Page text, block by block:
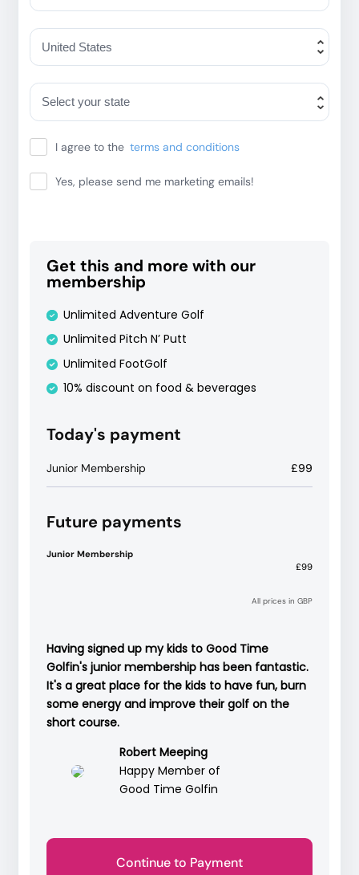
I agree to the terms and conditions
Yes, please send me marketing emails!
Get this and more with our
membership
Unlimited Adventure Golf
Unlimited Pitch N’ Putt
Unlimited FootGolf
10% discount on food & beverages
Today's payment
Junior Membership £99
Future payments
Junior Membership
£99
All prices in GBP
Having signed up my kids to Good Time
Golfin's junior membership has been fantastic.
It's a great place for the kids to have fun, burn
some energy and improve their golf on the
short course.
Robert Meeping
Happy Member of
Good Time Golfin
Continue to Payment